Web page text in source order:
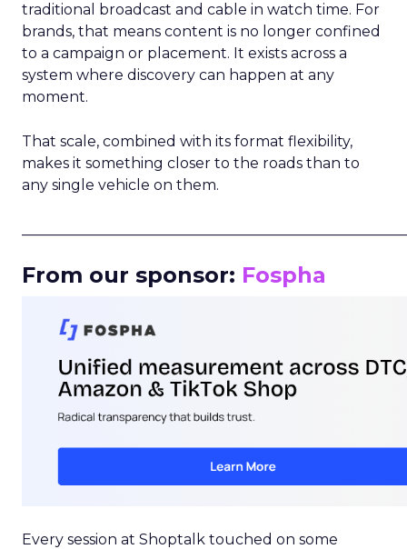
traditional broadcast and cable in watch time. For
brands, that means content is no longer confined
to a campaign or placement. It exists across a
system where discovery can happen at any
moment.
That scale, combined with its format flexibility,
makes it something closer to the roads than to
any single vehicle on them.
From our sponsor: Fospha
Every session at Shoptalk touched on some